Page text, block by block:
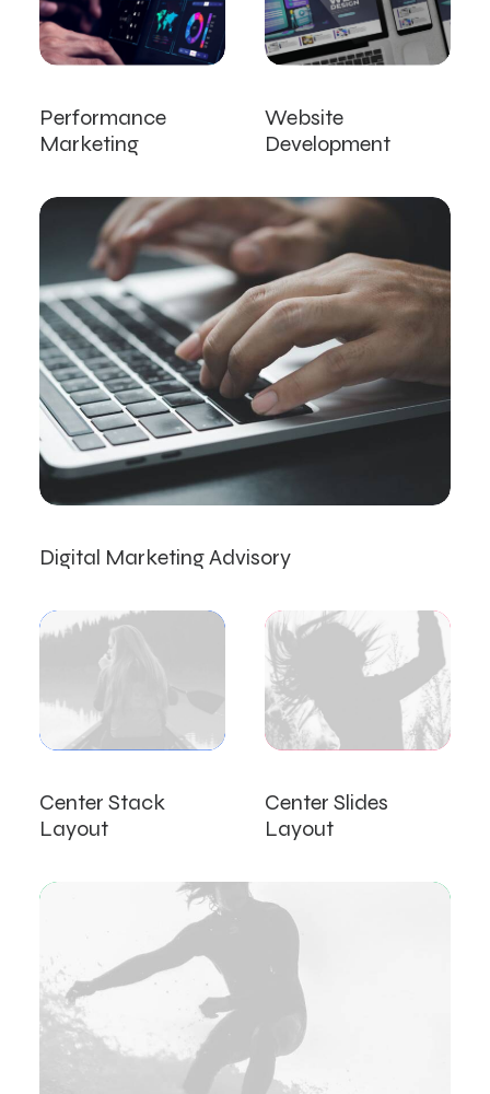
Performance
Marketing
Website
Development
Digital Marketing Advisory
Center Stack
Layout
Center Slides
Layout